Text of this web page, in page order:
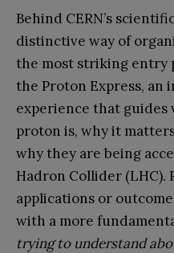
Behind CERN’s
distinctive way of
the most striking entry
the Proton Express, an
experience that
proton is, why it
why they are being
Hadron Collider (LHC).
applications or
with a more
trying to understand